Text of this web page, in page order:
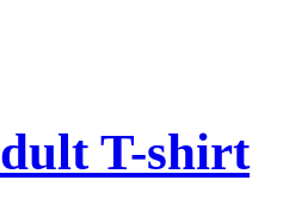
T-shirt